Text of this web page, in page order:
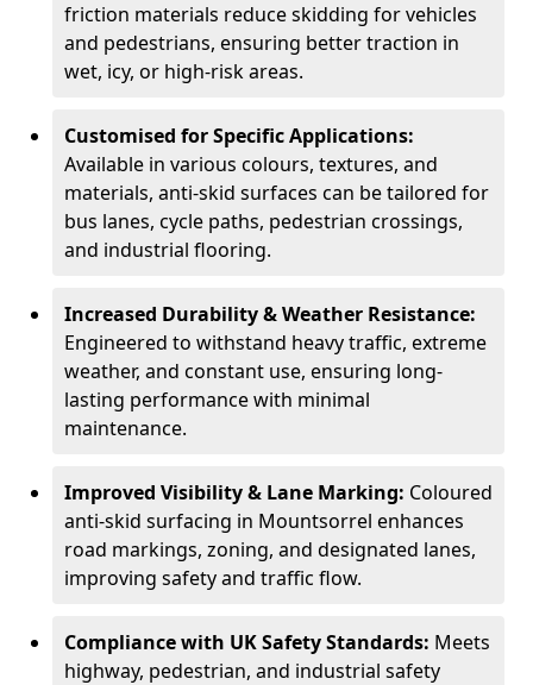
friction materials reduce skidding for vehicles
and pedestrians, ensuring better traction in
wet, icy, or high-risk areas.
Customised for Specific Applications:
Available in various colours, textures, and
materials, anti-skid surfaces can be tailored for
bus lanes, cycle paths, pedestrian crossings,
and industrial flooring.
Increased Durability & Weather Resistance:
Engineered to withstand heavy traffic, extreme
weather, and constant use, ensuring long-
lasting performance with minimal
maintenance.
Improved Visibility & Lane Marking: Coloured
anti-skid surfacing in Mountsorrel enhances
road markings, zoning, and designated lanes,
improving safety and traffic flow.
Compliance with UK Safety Standards: Meets
highway, pedestrian, and industrial safety